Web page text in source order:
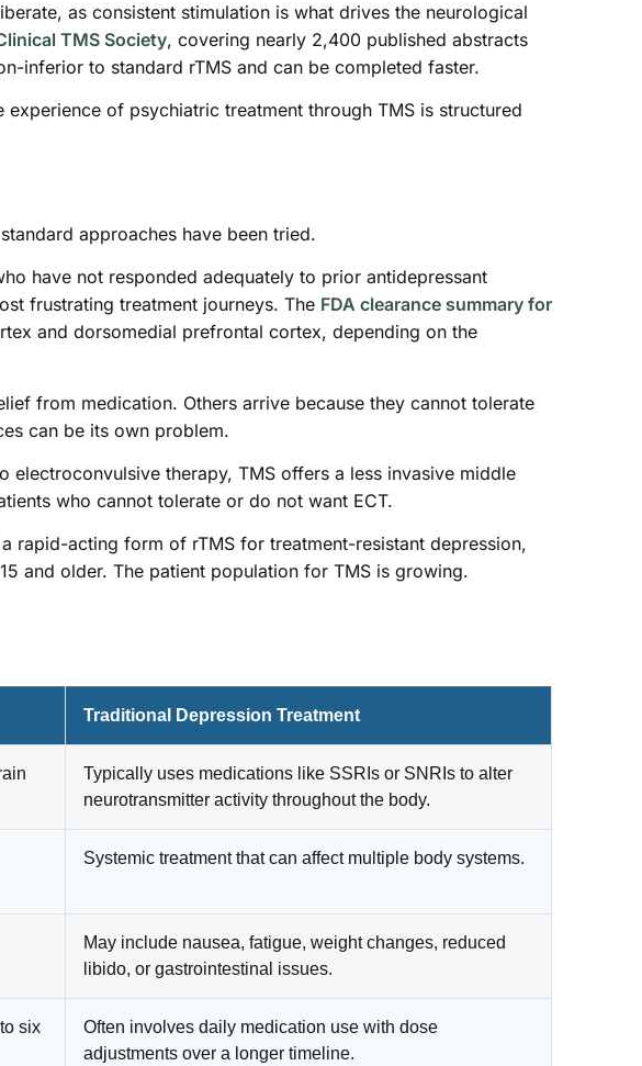
as consistent stimulation is what drives the neurological
TMS Society, covering nearly 2,400 published abstracts
inferior to standard rTMS and can be completed faster.
of psychiatric treatment through TMS is structured
approaches have been tried.
have not responded adequately to prior antidepressant
frustrating treatment journeys. The FDA clearance summary for
and dorsomedial prefrontal cortex, depending on the
from medication. Others arrive because they cannot tolerate
can be its own problem.
electroconvulsive therapy, TMS offers a less invasive middle
who cannot tolerate or do not want ECT.
rapid-acting form of rTMS for treatment-resistant depression,
and older. The patient population for TMS is growing.
Traditional Depression Treatment
Typically uses medications like SSRIs or SNRIs to alter
neurotransmitter activity throughout the body.
Systemic treatment that can affect multiple body systems.
May include nausea, fatigue, weight changes, reduced
libido, or gastrointestinal issues.
six
Often involves daily medication use with dose
adjustments over a longer timeline.